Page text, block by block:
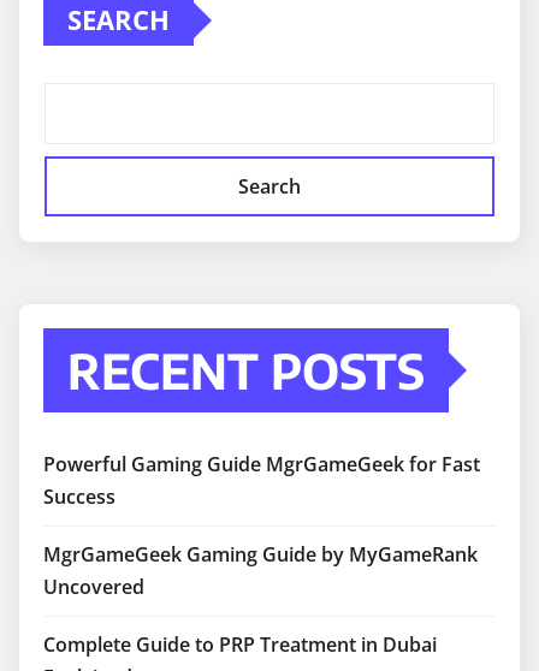
SEARCH
Search
RECENT POSTS
Powerful Gaming Guide MgrGameGeek for Fast
Success
MgrGameGeek Gaming Guide by MyGameRank
Uncovered
Complete Guide to PRP Treatment in Dubai